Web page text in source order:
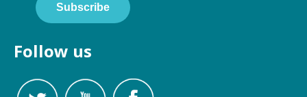
Subscribe
Follow us